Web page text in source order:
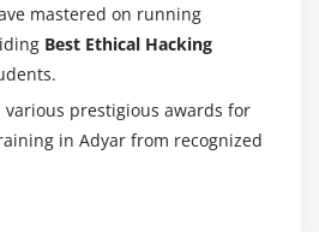
mastered on running
Best Ethical Hacking
various prestigious awards for
in Adyar from recognized